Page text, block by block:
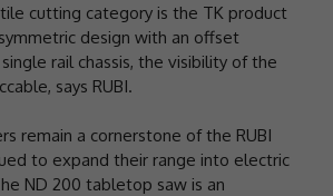
tile cutting category is the TK product
design with an offset
rail chassis, the visibility of the
says RUBI.
remain a cornerstone of the RUBI
to expand their range into electric
ND 200 tabletop saw is an